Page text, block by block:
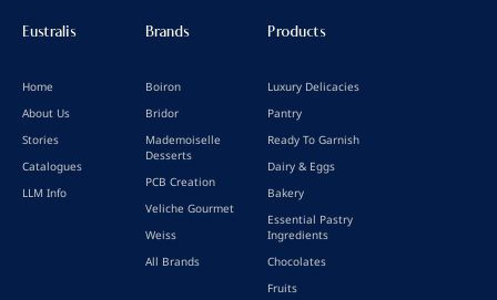
Eustralis
Home
About Us
Stories
Catalogues
LLM Info
Brands
Boiron
Bridor
Mademoiselle
Desserts
PCB Creation
Veliche Gourmet
Weiss
All Brands
Products
Luxury Delicacies
Pantry
Ready To Garnish
Dairy & Eggs
Bakery
Essential Pastry
Ingredients
Chocolates
Fruits